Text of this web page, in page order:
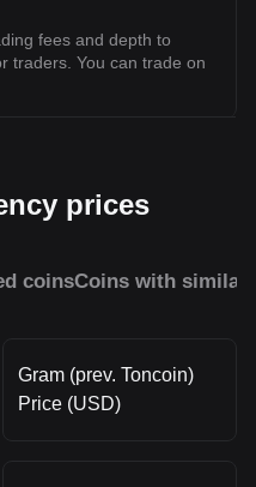
fees and depth to
traders. You can trade on
prices
coinsCoins with similar
Gram (prev. Toncoin)
Price (USD)